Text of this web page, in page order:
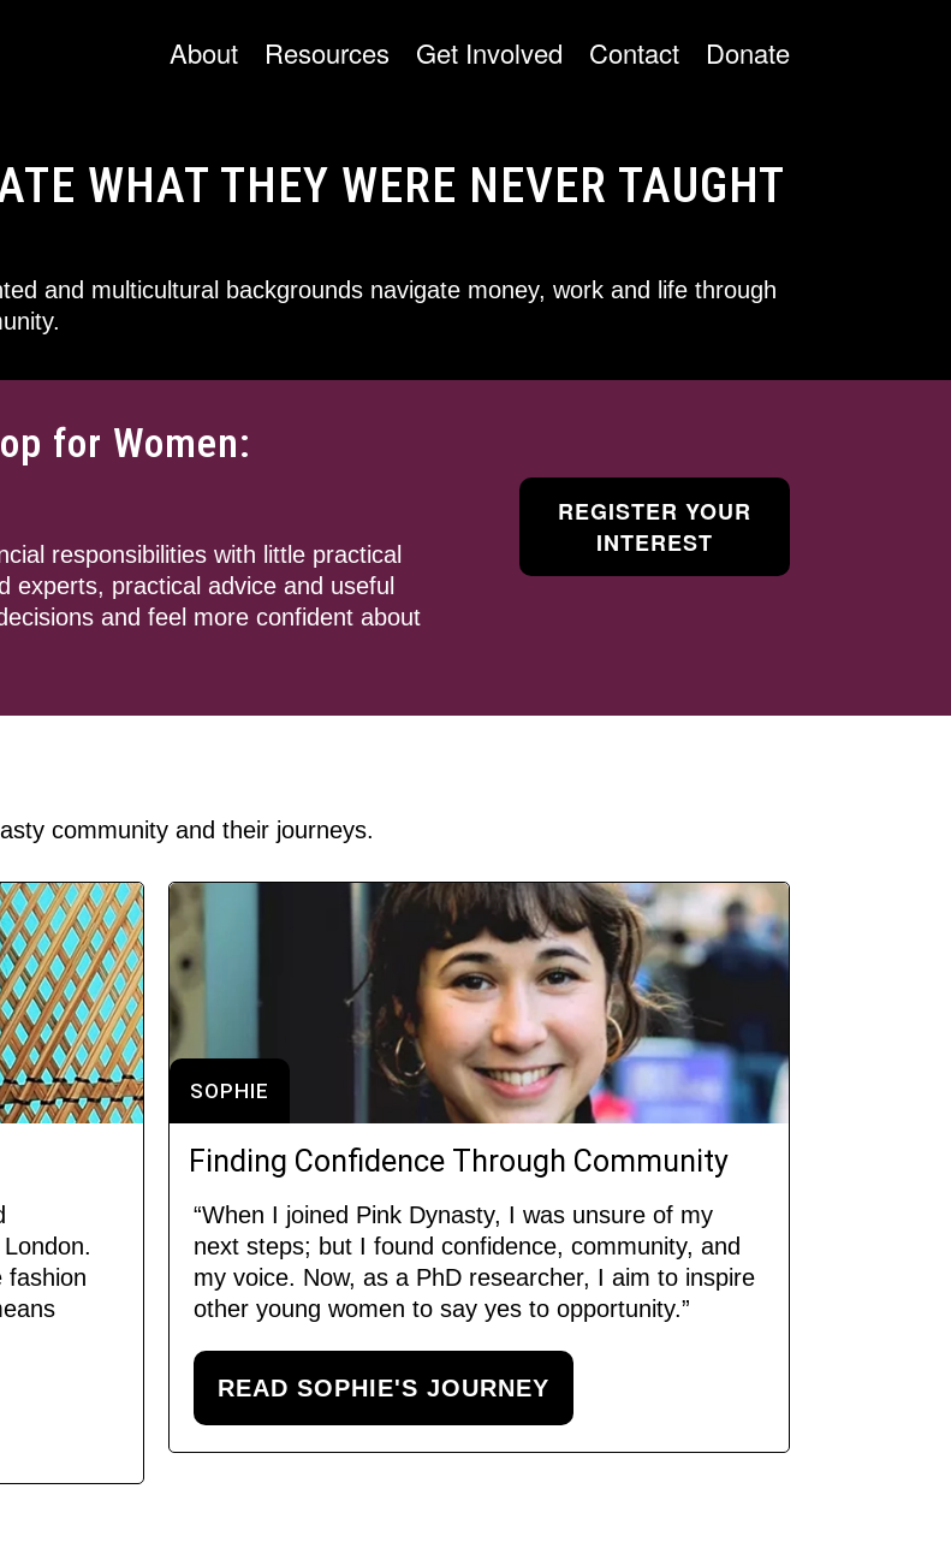
About Resources Get Involved Contact Donate
WHAT THEY WERE NEVER TAUGHT
and multicultural backgrounds navigate money, work and life through
for Women:
responsibilities with little practical
experts, practical advice and useful
and feel more confident about
REGISTER YOUR
INTEREST
community and their journeys.
fashion
SOPHIE
Finding Confidence Through Community
“When I joined Pink Dynasty, I was unsure of my
next steps; but I found confidence, community, and
my voice. Now, as a PhD researcher, I aim to inspire
other young women to say yes to opportunity.”
READ SOPHIE'S JOURNEY